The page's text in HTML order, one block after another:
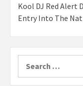
Kool DJ Red Alert
Entry Into The
for: